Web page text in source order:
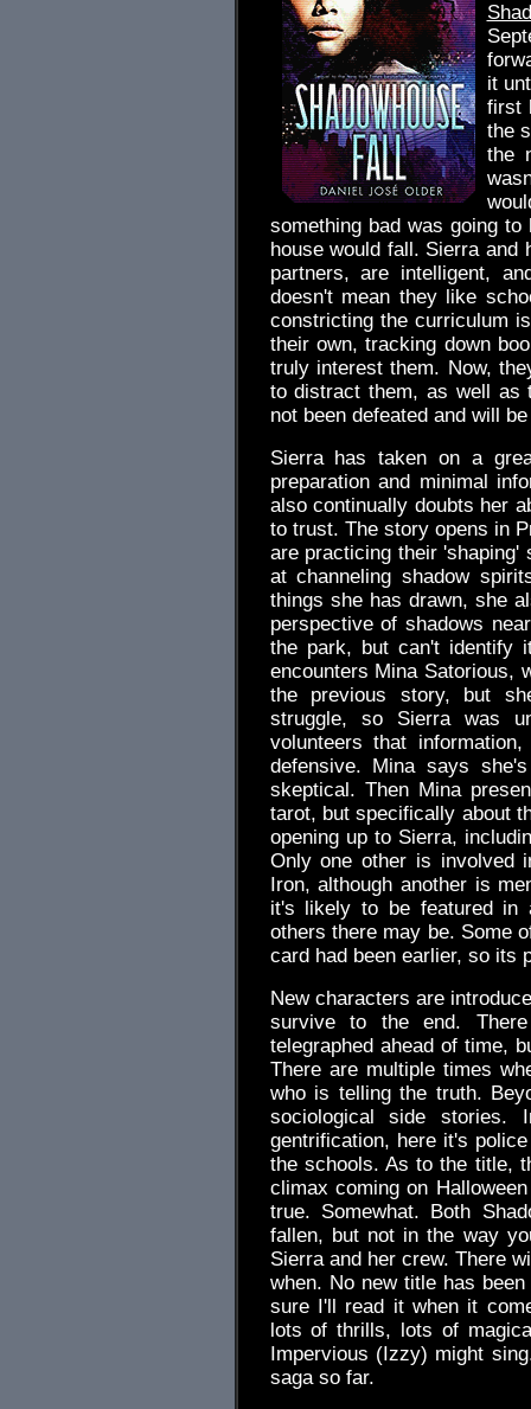
it
first
the
the
something bad was going
house would fall. Sierra and
partners, are intelligent,
doesn't mean they like
constricting the curriculum
their own, tracking down
truly interest them. Now,
to distract them, as well as
not been defeated and will
Sierra has taken on a
preparation and minimal
also continually doubts her
to trust. The story opens in
are practicing their
at channeling shadow
things she has drawn, she
perspective of shadows
the park, but can't identify
encounters Mina Satorious,
the previous story, but
struggle, so Sierra was
volunteers that
defensive. Mina says
skeptical. Then Mina
tarot, but specifically about
opening up to Sierra,
Only one other is involved
Iron, although another is
it's likely to be featured in
others there may be. Some
card had been earlier, so its
New characters are
survive to the end.
telegraphed ahead of time,
There are multiple times
who is telling the truth.
sociological side
gentrification, here it's
the schools. As to the title,
climax coming on
true. Somewhat. Both
fallen, but not in the way
Sierra and her crew. There
when. No new title has
sure I'll read it when it
lots of thrills, lots of
Impervious (Izzy) might
saga so far.